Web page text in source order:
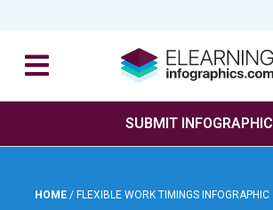
SUBMIT INFOGRAPHIC
HOME / FLEXIBLE WORK TIMINGS INFOGRAPHIC